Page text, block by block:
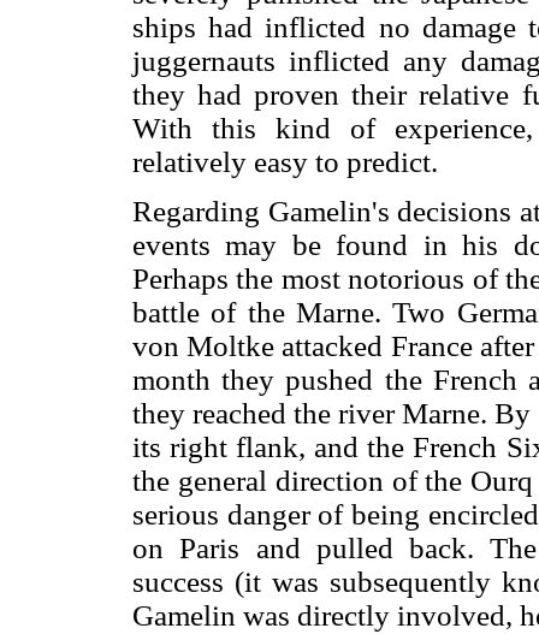
ships had inflicted no
juggernauts inflicted any
they had proven their relative
With this kind of
relatively easy to predict.
Regarding Gamelin's decisions
events may be found in his
Perhaps the most notorious of
battle of the Marne. Two
von Moltke attacked France
month they pushed the
they reached the river Marne.
its right flank, and the French
the general direction of the
serious danger of being
on Paris and pulled back.
success (it was subsequently
Gamelin was directly involved,